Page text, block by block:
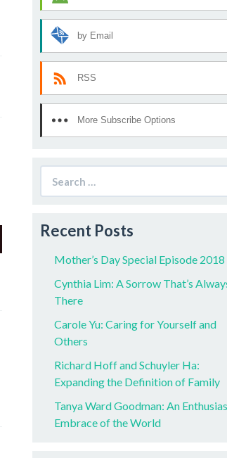
by Email
RSS
More Subscribe Options
for:
Recent Posts
Mother’s Day Special Episode 2018
Cynthia Lim: A Sorrow That’s
There
Carole Yu: Caring for Yourself and
Others
Richard Hoff and Schuyler Ha:
Expanding the Definition of Family
Tanya Ward Goodman: An
Embrace of the World